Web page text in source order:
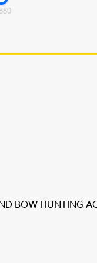
BOW HUNTING
to review and